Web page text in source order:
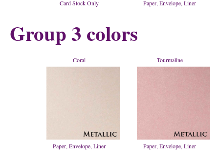
Card Stock Only Paper, Envelope, Liner
Group 3 colors
Coral
Paper, Envelope, Liner
Tourmaline
Paper, Envelope, Liner